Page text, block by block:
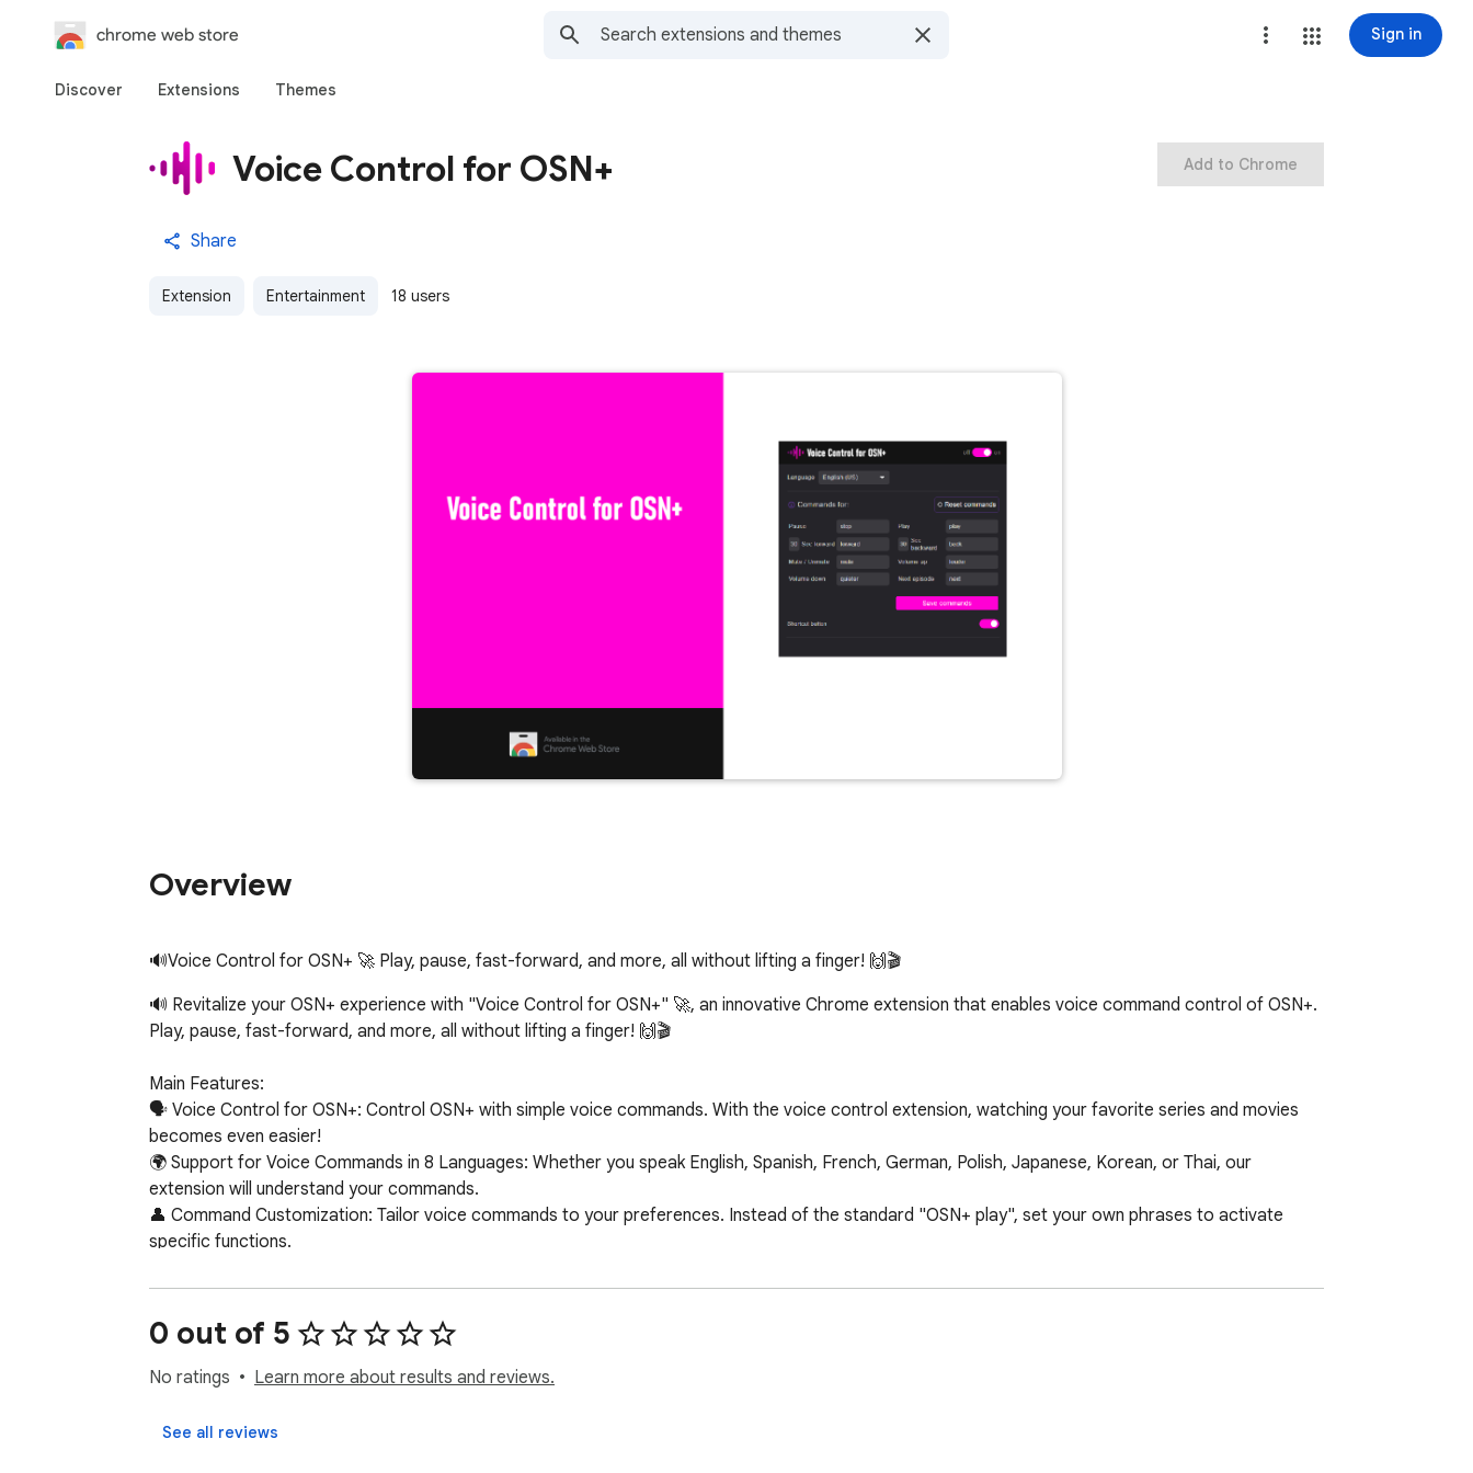
chrome web store Sign in
Discover Extensions Themes
Voice Control for OSN+
Share
Extension Entertainment 18 users
Add to Chrome
Overview
🔊Voice Control for OSN+ 🚀 Play, pause, fast-forward, and more, all without lifting a finger! 🙌🎬
🔊 Revitalize your OSN+ experience with "Voice Control for OSN+" 🚀, an innovative Chrome extension that enables voice command control of OSN+.
Play, pause, fast-forward, and more, all without lifting a finger! 🙌🎬
Main Features:
🗣️ Voice Control for OSN+: Control OSN+ with simple voice commands. With the voice control extension, watching your favorite series and movies
becomes even easier!
🌍 Support for Voice Commands in 8 Languages: Whether you speak English, Spanish, French, German, Polish, Japanese, Korean, or Thai, our
extension will understand your commands.
👤 Command Customization: Tailor voice commands to your preferences. Instead of the standard "OSN+ play", set your own phrases to activate
specific functions.
🖥️ Compatibility with Chrome Devices: Works perfectly with any device using the Chrome browser.
Supported Commands:
⏯️ Pause / Play: Easily manage your video playback.
🔇🔊 Mute / Volume Up / Down: Control the volume without the need for a remote or keyboard.
0 out of 5
No ratings Learn more about results and reviews.
See all reviews